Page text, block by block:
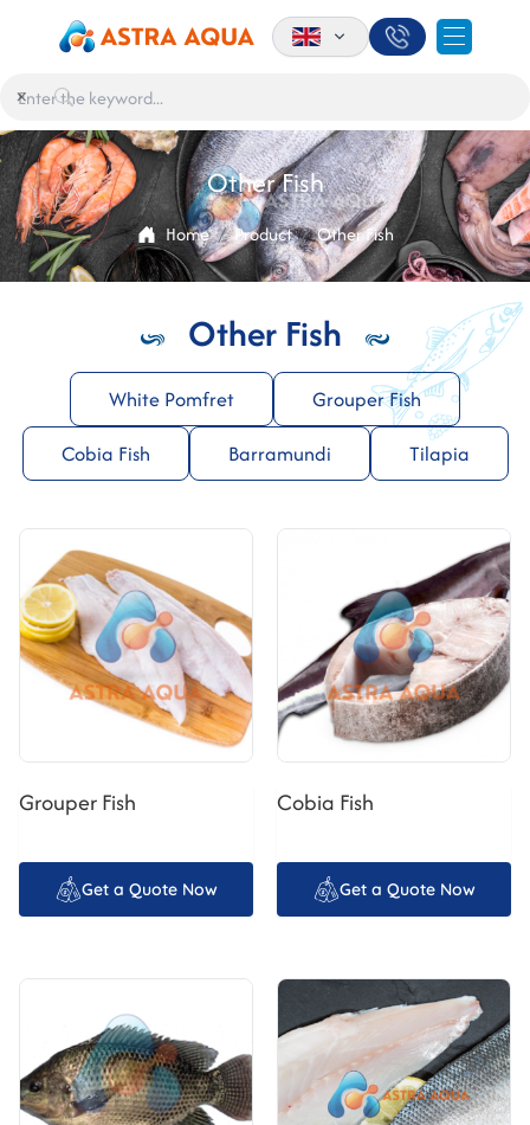
×
Other Fish
Home Product Other Fish
Other Fish
White Pomfret
Grouper Fish
Cobia Fish
Barramundi Tilapia
Grouper Fish
Get a Quote Now
Cobia Fish
Get a Quote Now